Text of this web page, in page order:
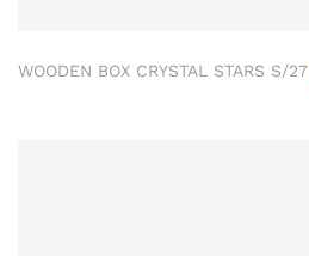
WOODEN BOX CRYSTAL STARS S/27